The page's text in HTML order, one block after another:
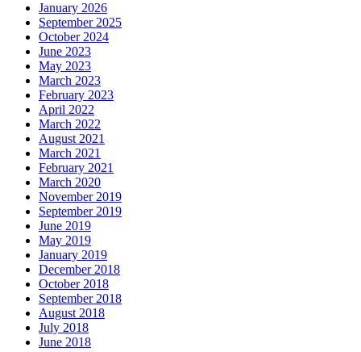
January 2026
September 2025
October 2024
June 2023
May 2023
March 2023
February 2023
April 2022
March 2022
August 2021
March 2021
February 2021
March 2020
November 2019
September 2019
June 2019
May 2019
January 2019
December 2018
October 2018
September 2018
August 2018
July 2018
June 2018